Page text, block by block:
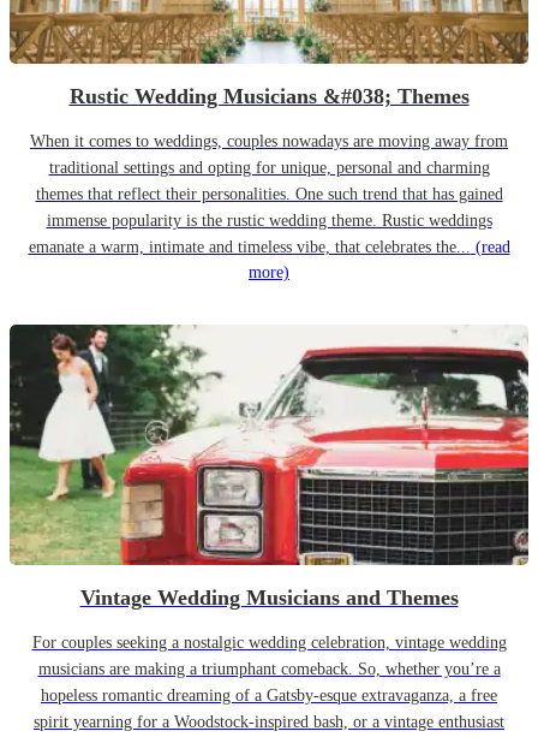
Rustic Wedding Musicians &#038; Themes
When it comes to weddings, couples nowadays are moving away from
traditional settings and opting for unique, personal and charming
themes that reflect their personalities. One such trend that has gained
immense popularity is the rustic wedding theme. Rustic weddings
emanate a warm, intimate and timeless vibe, that celebrates the... (read
more)
Vintage Wedding Musicians and Themes
For couples seeking a nostalgic wedding celebration, vintage wedding
musicians are making a triumphant comeback. So, whether you’re a
hopeless romantic dreaming of a Gatsby-esque extravaganza, a free
spirit yearning for a Woodstock-inspired bash, or a vintage enthusiast